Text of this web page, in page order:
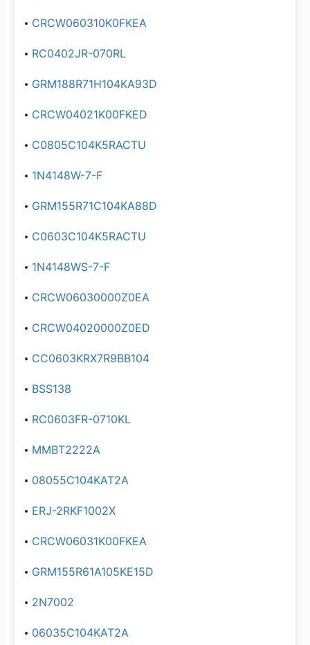
CRCW060310K0FKEA
RC0402JR-070RL
GRM188R71H104KA93D
CRCW04021K00FKED
C0805C104K5RACTU
1N4148W-7-F
GRM155R71C104KA88D
C0603C104K5RACTU
1N4148WS-7-F
CRCW06030000Z0EA
CRCW04020000Z0ED
CC0603KRX7R9BB104
BSS138
RC0603FR-0710KL
MMBT2222A
08055C104KAT2A
ERJ-2RKF1002X
CRCW06031K00FKEA
GRM155R61A105KE15D
2N7002
06035C104KAT2A